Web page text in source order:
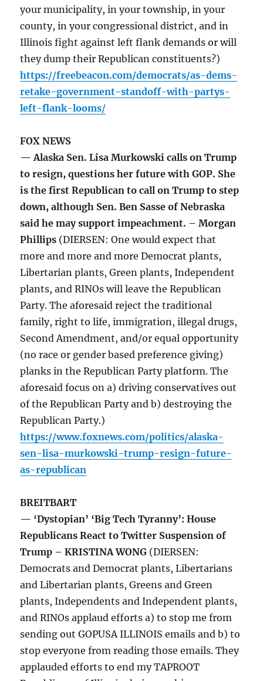
your municipality, in your township, in your
county, in your congressional district, and in
Illinois fight against left flank demands or will
they dump their Republican constituents?)
https://freebeacon.com/democrats/as-dems-
retake-government-standoff-with-partys-
left-flank-looms/
FOX NEWS
— Alaska Sen. Lisa Murkowski calls on Trump
to resign, questions her future with GOP. She
is the first Republican to call on Trump to step
down, although Sen. Ben Sasse of Nebraska
said he may support impeachment. – Morgan
Phillips (DIERSEN: One would expect that
more and more and more Democrat plants,
Libertarian plants, Green plants, Independent
plants, and RINOs will leave the Republican
Party. The aforesaid reject the traditional
family, right to life, immigration, illegal drugs,
Second Amendment, and/or equal opportunity
(no race or gender based preference giving)
planks in the Republican Party platform. The
aforesaid focus on a) driving conservatives out
of the Republican Party and b) destroying the
Republican Party.)
https://www.foxnews.com/politics/alaska-
sen-lisa-murkowski-trump-resign-future-
as-republican
BREITBART
— ‘Dystopian’ ‘Big Tech Tyranny’: House
Republicans React to Twitter Suspension of
Trump – KRISTINA WONG (DIERSEN:
Democrats and Democrat plants, Libertarians
and Libertarian plants, Greens and Green
plants, Independents and Independent plants,
and RINOs applaud efforts a) to stop me from
sending out GOPUSA ILLINOIS emails and b) to
stop everyone from reading those emails. They
applauded efforts to end my TAPROOT